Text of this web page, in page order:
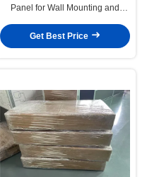
Panel for Wall Mounting and
Get Best Price